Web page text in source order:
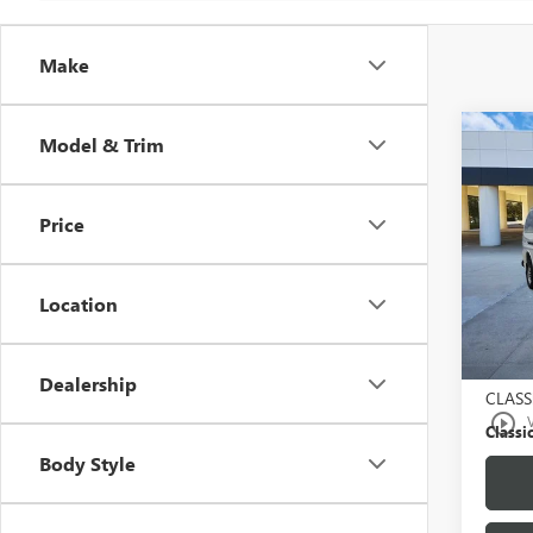
Make
Model & Trim
Price
Location
Dealership
Body Style
play_circle_outline
USED
VIN:
Model: